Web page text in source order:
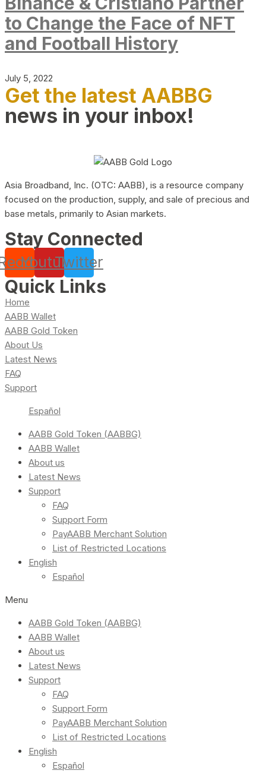
to Change the Face of NFT
and Football History
July 5, 2022
Get the latest AABBG
news in your inbox!
Asia Broadband, Inc. (OTC: AABB), is a resource company
focused on the production, supply, and sale of precious and
base metals, primarily to Asian markets.
Stay Connected
YoutubeTwitter
Quick Links
Home
AABB Wallet
AABB Gold Token
About Us
Latest News
FAQ
Support
Español
AABB Gold Token (AABBG)
AABB Wallet
About us
Latest News
Support
FAQ
Support Form
PayAABB Merchant Solution
List of Restricted Locations
English
Español
Menu
AABB Gold Token (AABBG)
AABB Wallet
About us
Latest News
Support
FAQ
Support Form
PayAABB Merchant Solution
List of Restricted Locations
English
Español